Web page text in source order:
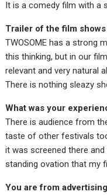
It is a comedy film with a
Trailer of the film
TWOSOME has a strong
this thinking, but in our
relevant and very natural
There is nothing sleazy
What was your
There is audience from
taste of other festivals
it was screened there
standing ovation that my
You are from